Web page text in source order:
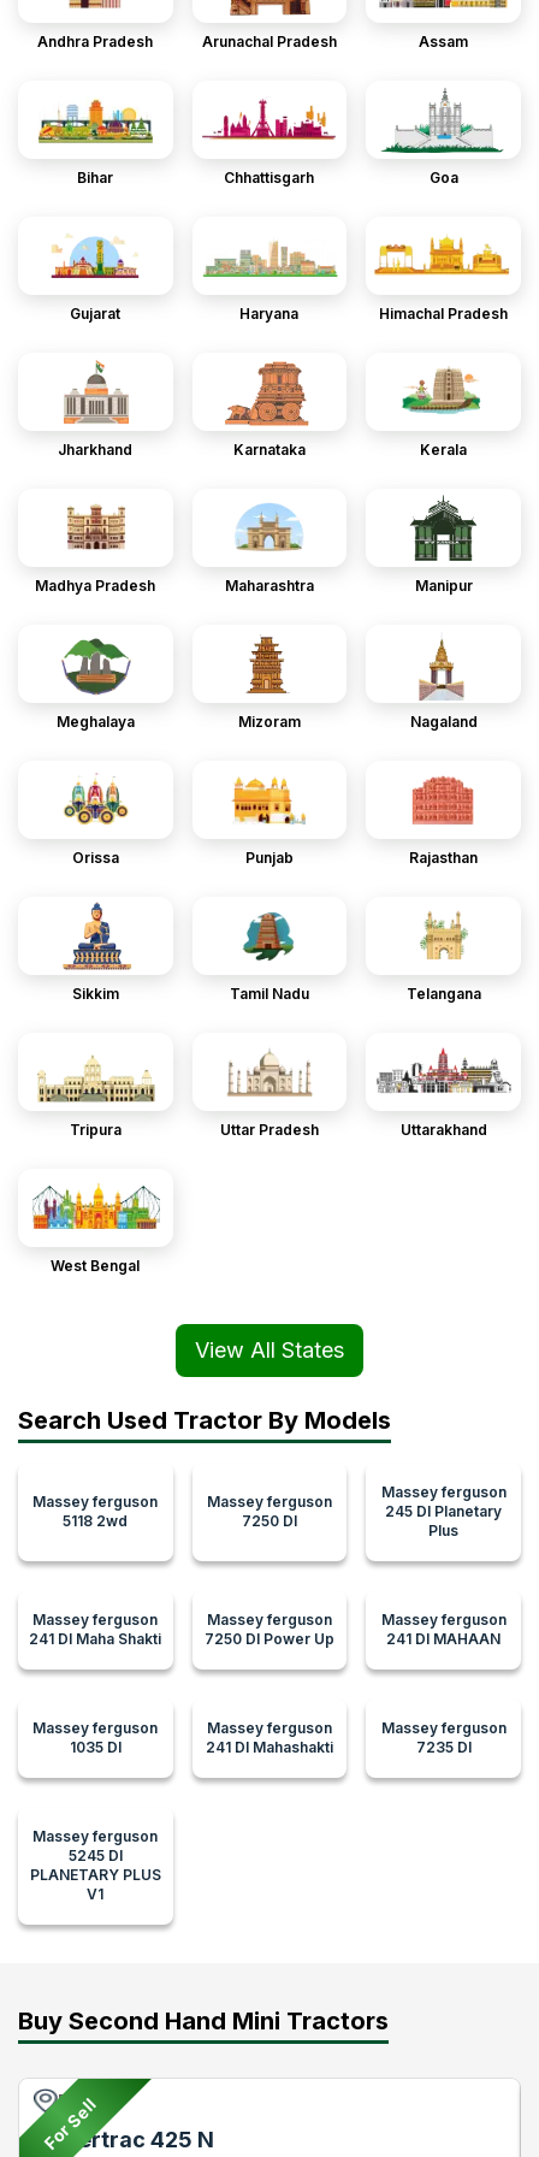
Andhra Pradesh Arunachal Pradesh Assam
Bihar Chhattisgarh Goa
Gujarat Haryana Himachal Pradesh
Jharkhand Karnataka Kerala
Madhya Pradesh Maharashtra Manipur
Meghalaya Mizoram Nagaland
Orissa Punjab Rajasthan
Sikkim Tamil Nadu Telangana
Tripura Uttar Pradesh Uttarakhand
West Bengal
View All States
Search Used Tractor By Models
Massey ferguson
5118 2wd
Massey ferguson
7250 DI
Massey ferguson
245 DI Planetary
Plus
Massey ferguson
241 DI Maha Shakti
Massey ferguson
7250 DI Power Up
Massey ferguson
241 DI MAHAAN
Massey ferguson
1035 DI
Massey ferguson
241 DI Mahashakti
Massey ferguson
7235 DI
Massey ferguson
5245 DI
PLANETARY PLUS
V1
Buy Second Hand Mini Tractors
For Sell
Pune
Powertrac 425 N